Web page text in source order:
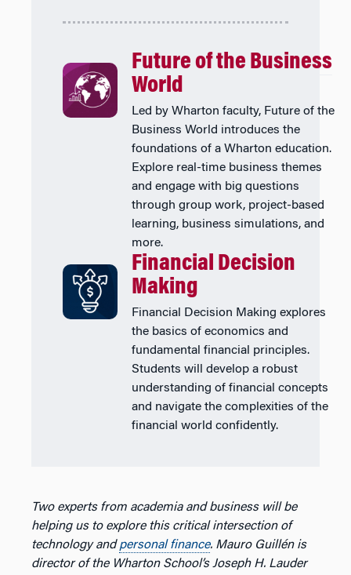
Future of the Business
World
Led by Wharton faculty, Future of the
Business World introduces the
foundations of a Wharton education.
Explore real-time business themes
and engage with big questions
through group work, project-based
learning, business simulations, and
more.
Financial Decision
Making
Financial Decision Making explores
the basics of economics and
fundamental financial principles.
Students will develop a robust
understanding of financial concepts
and navigate the complexities of the
financial world confidently.
Two experts from academia and business will be
helping us to explore this critical intersection of
technology andpersonal finance. Mauro Guillén is
director of the Wharton School’s Joseph H. Lauder